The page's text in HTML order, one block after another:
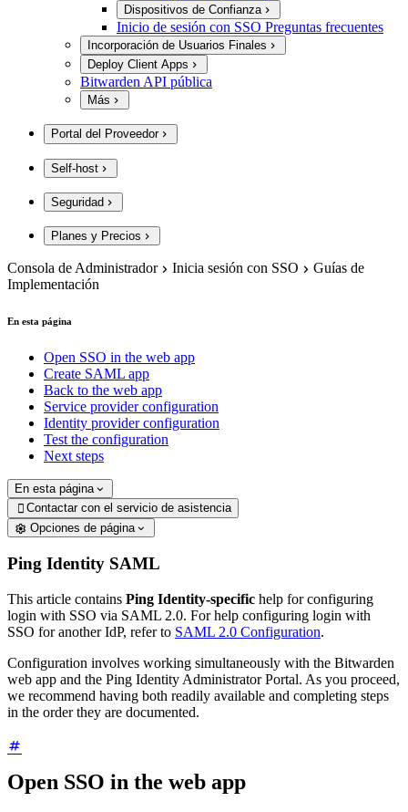
Dispositivos de Confianza
Inicio de sesión con SSO Preguntas frecuentes
Incorporación de Usuarios Finales
Deploy Client Apps
Bitwarden API pública
Más
Portal del Proveedor
Self-host
Seguridad
Planes y Precios
Consola de Administrador Inicia sesión con SSO
Guías de
Implementación
En esta página
Open SSO in the web app
Create SAML app
Back to the web app
Service provider configuration
Identity provider configuration
Test the configuration
Next steps
En esta página
 Contactar con el servicio de asistencia
Opciones de página
Ping Identity SAML
This article contains Ping Identity-specific help for configuring
login with SSO via SAML 2.0. For help configuring login with
SSO for another IdP, refer to SAML 2.0 Configuration.
Configuration involves working simultaneously with the Bitwarden
web app and the Ping Identity Administrator Portal. As you proceed,
we recommend having both readily available and completing steps
in the order they are documented.
Open SSO in the web app